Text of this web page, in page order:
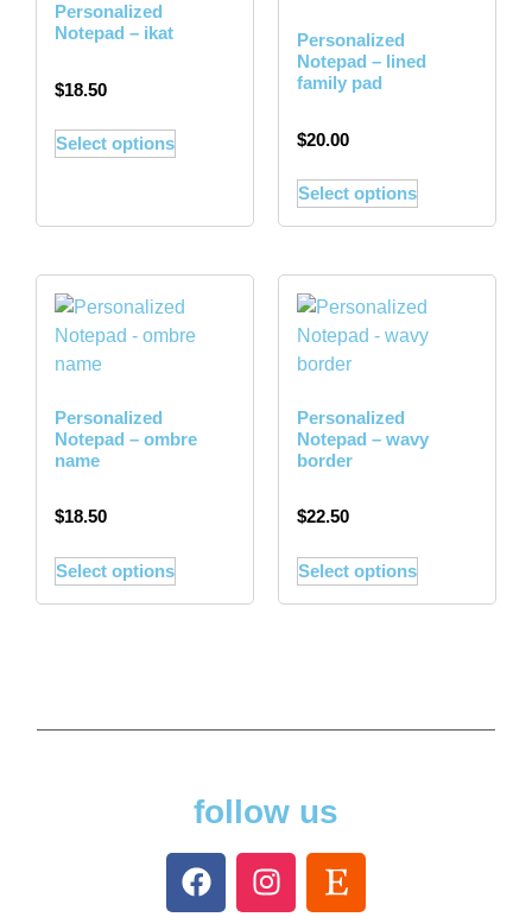
Personalized
Notepad – ikat
$18.50
Select options
Personalized
Notepad – lined
family pad
$20.00
Select options
Personalized
Notepad – ombre
name
$18.50
Select options
Personalized
Notepad – wavy
border
$22.50
Select options
follow us